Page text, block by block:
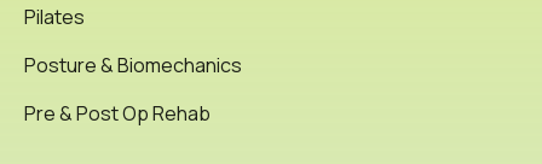
Pilates
Posture & Biomechanics
Pre & Post Op Rehab